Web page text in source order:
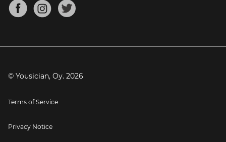
Mandolin Tuner
Blog
Press
© Yousician, Oy. 2026
Terms of Service
Privacy Notice